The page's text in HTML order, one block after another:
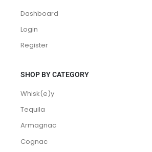
Dashboard
Login
Register
SHOP BY CATEGORY
Whisk(e)y
Tequila
Armagnac
Cognac